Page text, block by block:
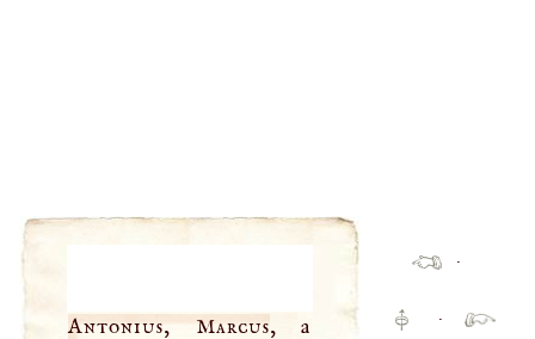
Antonius, Marcus, a
·
·